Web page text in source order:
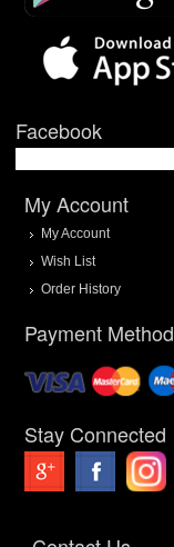
Facebook
My Account
My Account
Wish List
Order History
Payment Method
Stay Connected